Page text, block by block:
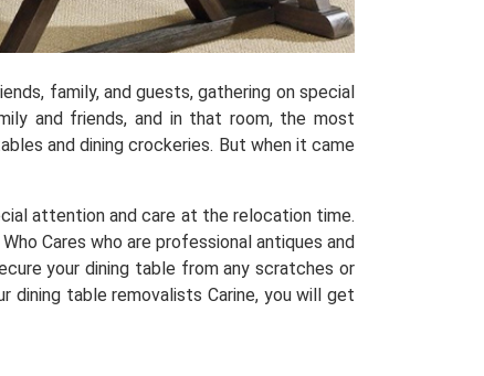
family, and guests, gathering on special
and friends, and in that room, the most
and dining crockeries. But when it came
attention and care at the relocation time.
Cares who are professional antiques and
your dining table from any scratches or
dining table removalists Carine, you will get